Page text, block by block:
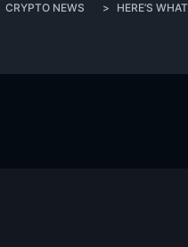
CRYPTO NEWS > HERE’S